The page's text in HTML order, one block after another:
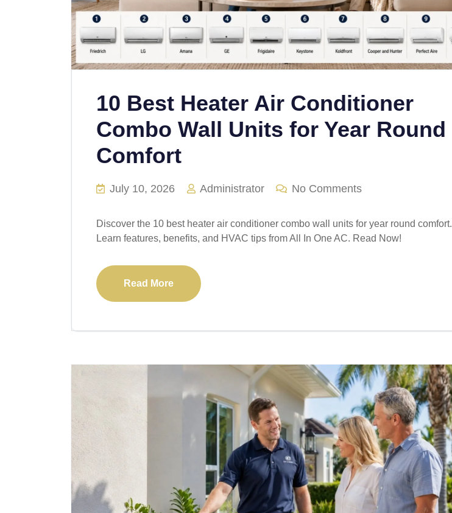
10 Best Heater Air Conditioner
Combo Wall Units for Year Round
Comfort
July 10, 2026 Administrator No Comments
Discover the 10 best heater air conditioner combo wall units for year round comfort.
Learn features, benefits, and HVAC tips from All In One AC. Read Now!
Read More